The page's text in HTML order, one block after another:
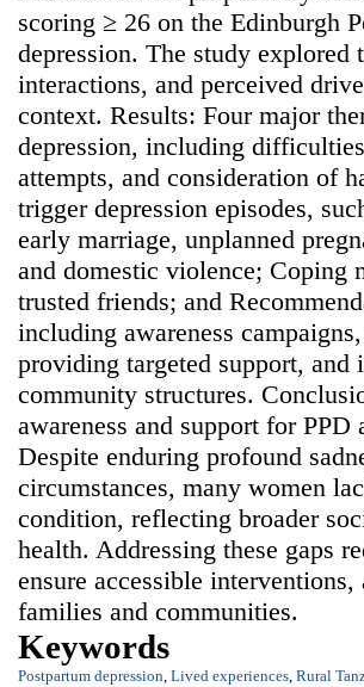
scoring ≥ 26 on the Edinburgh
depression. The study
interactions, and perceived
context. Results: Four major
depression, including
attempts, and consideration of
trigger depression episodes,
early marriage, unplanned
and domestic violence; Coping
trusted friends; and
including awareness
providing targeted support,
community structures.
awareness and support for
Despite enduring profound
circumstances, many women
condition, reflecting broader
health. Addressing these gaps
ensure accessible
families and communities.
Keywords
Postpartum depression, Lived experiences, Rural